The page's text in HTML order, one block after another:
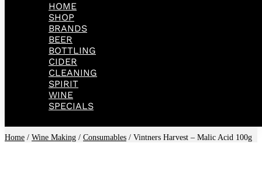
HOME
SHOP
BRANDS
BEER
BOTTLING
CIDER
CLEANING
SPIRIT
WINE
SPECIALS
Home / Wine Making / Consumables / Vintners Harvest – Malic Acid 100g